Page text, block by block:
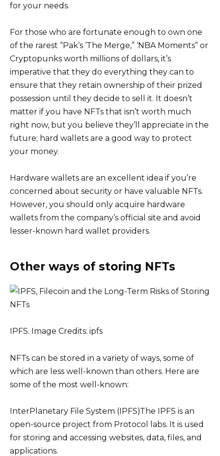
for your needs.
For those who are fortunate enough to own one
of the rarest “Pak’s ‘The Merge,” ‘NBA Moments” or
Cryptopunks worth millions of dollars, it’s
imperative that they do everything they can to
ensure that they retain ownership of their prized
possession until they decide to sell it. It doesn’t
matter if you have NFTs that isn’t worth much
right now, but you believe they’ll appreciate in the
future; hard wallets are a good way to protect
your money.
Hardware wallets are an excellent idea if you’re
concerned about security or have valuable NFTs.
However, you should only acquire hardware
wallets from the company’s official site and avoid
lesser-known hard wallet providers.
Other ways of storing NFTs
IPFS. Image Credits: ipfs
NFTs can be stored in a variety of ways, some of
which are less well-known than others. Here are
some of the most well-known:
InterPlanetary File System (IPFS)The IPFS is an
open-source project from Protocol labs. It is used
for storing and accessing websites, data, files, and
applications.